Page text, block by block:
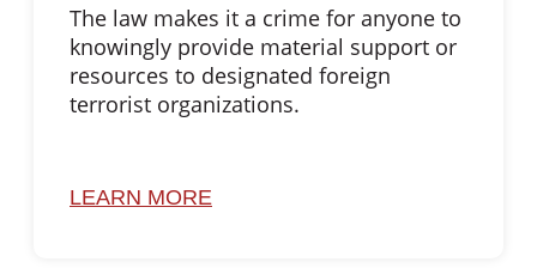
The law makes it a crime for anyone to
knowingly provide material support or
resources to designated foreign
terrorist organizations.
LEARN MORE